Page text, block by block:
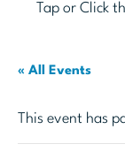
Tap or Click
« All Events
This event has